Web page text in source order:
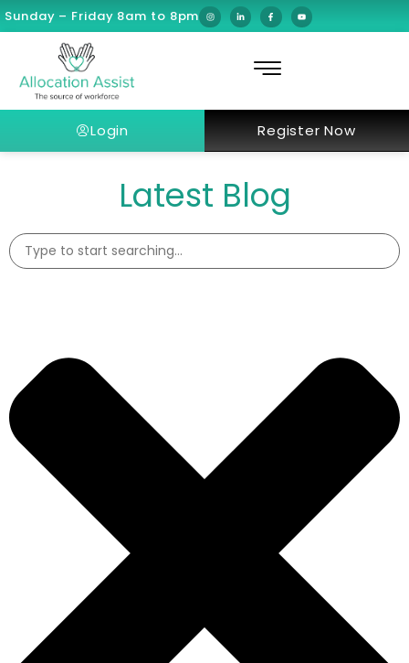
Sunday – Friday 8am to 8pm
Login Register Now
Latest Blog